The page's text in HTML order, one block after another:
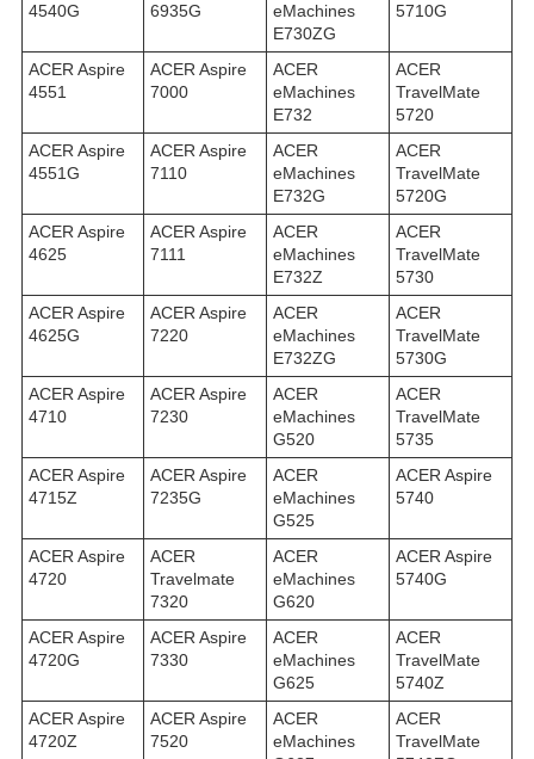
4540G
6935G
eMachines
E730ZG
5710G
ACER Aspire
4551
ACER Aspire
7000
ACER
eMachines
E732
ACER
TravelMate
5720
ACER Aspire
4551G
ACER Aspire
7110
ACER
eMachines
E732G
ACER
TravelMate
5720G
ACER Aspire
4625
ACER Aspire
7111
ACER
eMachines
E732Z
ACER
TravelMate
5730
ACER Aspire
4625G
ACER Aspire
7220
ACER
eMachines
E732ZG
ACER
TravelMate
5730G
ACER Aspire
4710
ACER Aspire
7230
ACER
eMachines
G520
ACER
TravelMate
5735
ACER Aspire
4715Z
ACER Aspire
7235G
ACER
eMachines
G525
ACER Aspire
5740
ACER Aspire
4720
ACER
Travelmate
7320
ACER
eMachines
G620
ACER Aspire
5740G
ACER Aspire
4720G
ACER Aspire
7330
ACER
eMachines
G625
ACER
TravelMate
5740Z
ACER Aspire
4720Z
ACER Aspire
7520
ACER
eMachines
ACER
TravelMate